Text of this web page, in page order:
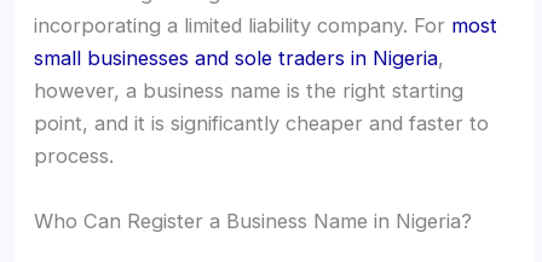
incorporating a limited liability company. For most
small businesses and sole traders in Nigeria,
however, a business name is the right starting
point, and it is significantly cheaper and faster to
process.
Who Can Register a Business Name in Nigeria?